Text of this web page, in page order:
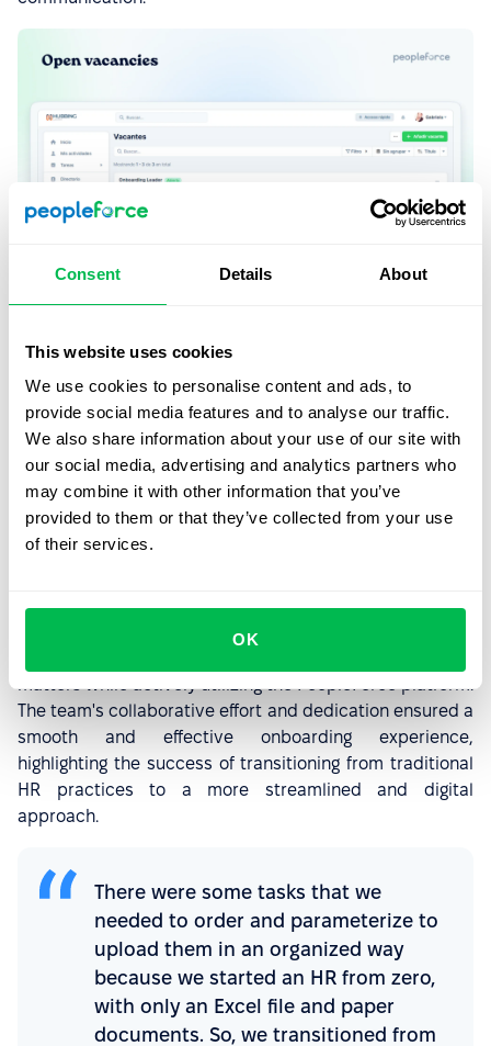
Consent Details About
This website uses cookies
We use cookies to personalise content and ads, to
provide social media features and to analyse our traffic.
We also share information about your use of our site with
our social media, advertising and analytics partners who
may combine it with other information that you’ve
provided to them or that they’ve collected from your use
of their services.
OK
Onboarding to PeopleForce
The onboarding journey for Hubbing LATAM onto the
PeopleForce platform spanned approximately two
months and involved only 3 key contributors. The
integration involved progressive tool adoption through
interviews and collaborative sessions with PeopleForce,
focusing on parameterization and testing.
paper) to a fully digital platform marked a
transformative shift. Commencing file uploads in August
The team's collaborative effort and dedication ensured a
smooth and effective onboarding experience,
highlighting the success of transitioning from traditional
HR practices to a more streamlined and digital
approach.
There were some tasks that we
needed to order and parameterize to
upload them in an organized way
because we started an HR from zero,
with only an Excel file and paper
documents. So, we transitioned from